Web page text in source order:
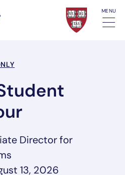
MENU
Director for
13, 2026